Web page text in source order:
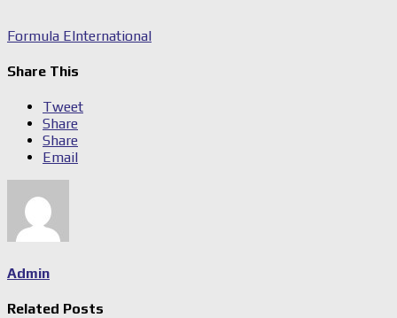
Formula EInternational
Share This
Tweet
Share
Share
Email
Admin
Related Posts